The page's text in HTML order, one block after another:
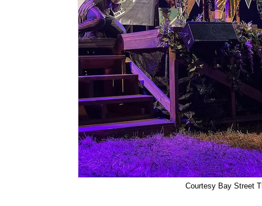
Courtesy Bay Street